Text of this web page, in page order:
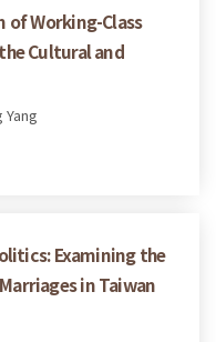
Working-Class
Cultural and
Examining the
in Taiwan